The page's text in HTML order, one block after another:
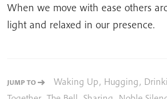
When we move with ease others
light and relaxed in our presence.
JUMP TO Waking Up, Hugging,